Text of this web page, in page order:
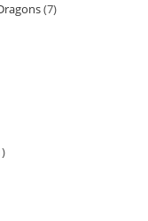
products
77
1